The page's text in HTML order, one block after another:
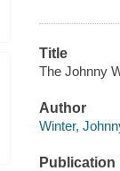
Title
The Johnny
Author
Winter,
Publication